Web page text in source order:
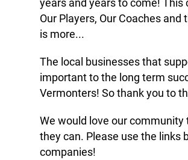
Our Players, Our Coaches
is more...
The local businesses that
important to the long term
Vermonters! So thank you to
We would love our
they can. Please use the links
companies!